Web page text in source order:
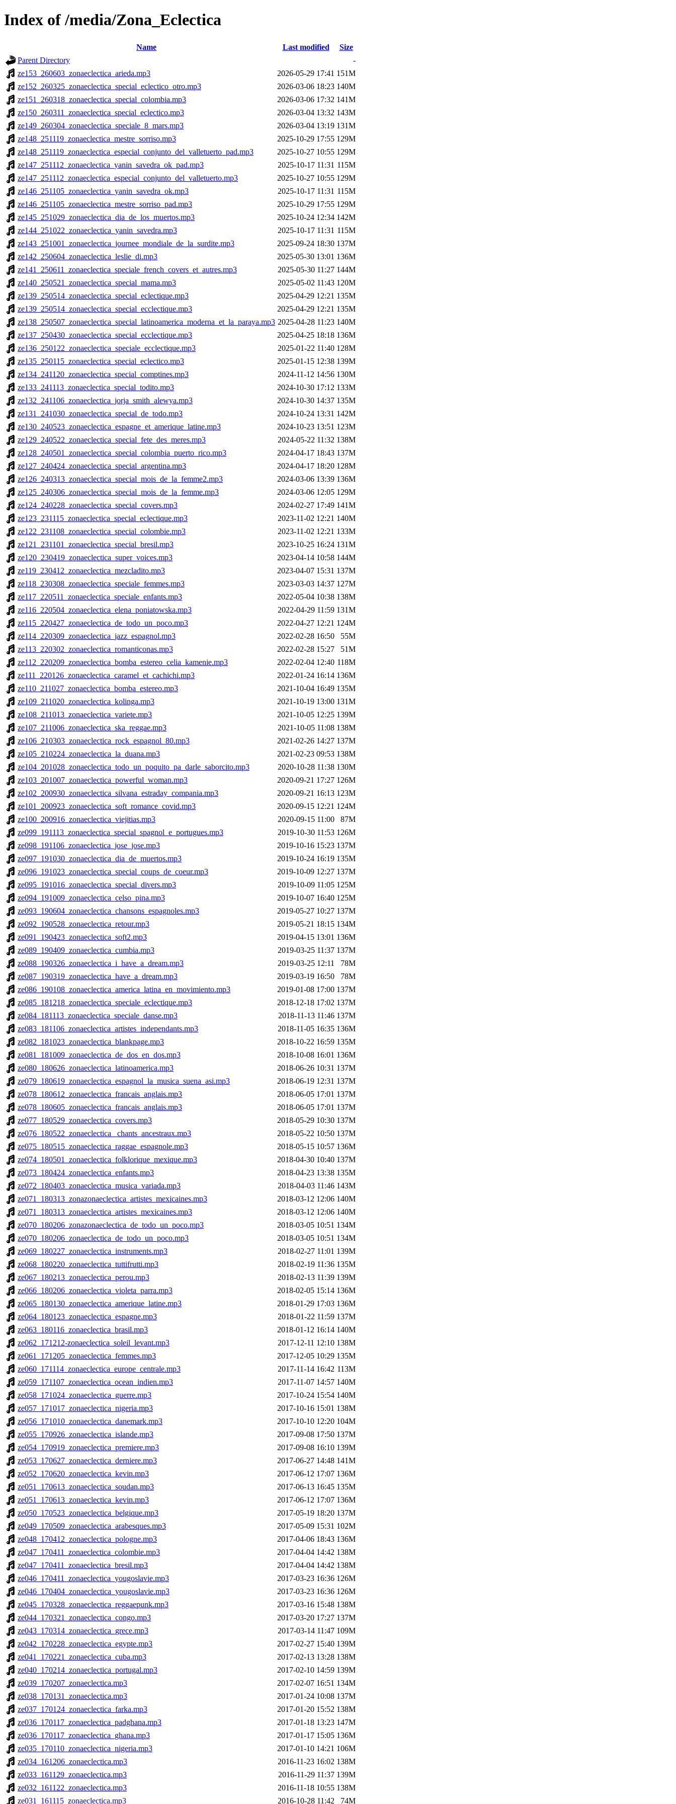
Index of /media/Zona_Eclectica
Name Last modified
Size
Parent Directory
-
ze153_260603_zonaeclectica_arieda.mp3
2026-05-29 17:41 151M
ze152_260325_zonaeclectica_special_eclectico_otro.mp3
2026-03-06 18:23 140M
ze151_260318_zonaeclectica_special_colombia.mp3
2026-03-06 17:32 141M
ze150_260311_zonaeclectica_special_eclectico.mp3
2026-03-04 13:32 143M
ze149_260304_zonaeclectica_speciale_8_mars.mp3
2026-03-04 13:19 131M
ze148_251119_zonaeclectica_mestre_sorriso.mp3
2025-10-29 17:55 129M
ze148_251119_zonaeclectica_especial_conjunto_del_valletuerto_pad.mp3
2025-10-27 10:55 129M
ze147_251112_zonaeclectica_yanin_savedra_ok_pad.mp3
2025-10-17 11:31 115M
ze147_251112_zonaeclectica_especial_conjunto_del_valletuerto.mp3
2025-10-27 10:55 129M
ze146_251105_zonaeclectica_yanin_savedra_ok.mp3
2025-10-17 11:31 115M
ze146_251105_zonaeclectica_mestre_sorriso_pad.mp3
2025-10-29 17:55 129M
ze145_251029_zonaeclectica_dia_de_los_muertos.mp3
2025-10-24 12:34 142M
ze144_251022_zonaeclectica_yanin_savedra.mp3
2025-10-17 11:31 115M
ze143_251001_zonaeclectica_journee_mondiale_de_la_surdite.mp3
2025-09-24 18:30 137M
ze142_250604_zonaeclectica_leslie_di.mp3
2025-05-30 13:01 136M
ze141_250611_zonaeclectica_speciale_french_covers_et_autres.mp3
2025-05-30 11:27 144M
ze140_250521_zonaeclectica_special_mama.mp3
2025-05-02 11:43 120M
ze139_250514_zonaeclectica_special_eclectique.mp3
2025-04-29 12:21 135M
ze139_250514_zonaeclectica_special_ecclectique.mp3
2025-04-29 12:21 135M
ze138_250507_zonaeclectica_special_latinoamerica_moderna_et_la_paraya.mp3 2025-04-28 11:23 140M
ze137_250430_zonaeclectica_special_ecclectique.mp3
2025-04-25 18:18 136M
ze136_250122_zonaeclectica_speciale_ecclectique.mp3
2025-01-22 11:40 128M
ze135_250115_zonaeclectica_special_eclectico.mp3
2025-01-15 12:38 139M
ze134_241120_zonaeclectica_special_comptines.mp3
2024-11-12 14:56 130M
ze133_241113_zonaeclectica_special_todito.mp3
2024-10-30 17:12 133M
ze132_241106_zonaeclectica_jorja_smith_alewya.mp3
2024-10-30 14:37 135M
ze131_241030_zonaeclectica_special_de_todo.mp3
2024-10-24 13:31 142M
ze130_240523_zonaeclectica_espagne_et_amerique_latine.mp3
2024-10-23 13:51 123M
ze129_240522_zonaeclectica_special_fete_des_meres.mp3
2024-05-22 11:32 138M
ze128_240501_zonaeclectica_special_colombia_puerto_rico.mp3
2024-04-17 18:43 137M
ze127_240424_zonaeclectica_special_argentina.mp3
2024-04-17 18:20 128M
ze126_240313_zonaeclectica_special_mois_de_la_femme2.mp3
2024-03-06 13:39 136M
ze125_240306_zonaeclectica_special_mois_de_la_femme.mp3
2024-03-06 12:05 129M
ze124_240228_zonaeclectica_special_covers.mp3
2024-02-27 17:49 141M
ze123_231115_zonaeclectica_special_eclectique.mp3
2023-11-02 12:21 140M
ze122_231108_zonaeclectica_special_colombie.mp3
2023-11-02 12:21 133M
ze121_231101_zonaeclectica_special_bresil.mp3
2023-10-25 16:24 131M
ze120_230419_zonaeclectica_super_voices.mp3
2023-04-14 10:58 144M
ze119_230412_zonaeclectica_mezcladito.mp3
2023-04-07 15:31 137M
ze118_230308_zonaeclectica_speciale_femmes.mp3
2023-03-03 14:37 127M
ze117_220511_zonaeclectica_speciale_enfants.mp3
2022-05-04 10:38 138M
ze116_220504_zonaeclectica_elena_poniatowska.mp3
2022-04-29 11:59 131M
ze115_220427_zonaeclectica_de_todo_un_poco.mp3
2022-04-27 12:21 124M
ze114_220309_zonaeclectica_jazz_espagnol.mp3
2022-02-28 16:50
55M
ze113_220302_zonaeclectica_romanticonas.mp3
2022-02-28 15:27
51M
ze112_220209_zonaeclectica_bomba_estereo_celia_kamenie.mp3
2022-02-04 12:40 118M
ze111_220126_zonaeclectica_caramel_et_cachichi.mp3
2022-01-24 16:14 136M
ze110_211027_zonaeclectica_bomba_estereo.mp3
2021-10-04 16:49 135M
ze109_211020_zonaeclectica_kolinga.mp3
2021-10-19 13:00 131M
ze108_211013_zonaeclectica_variete.mp3
2021-10-05 12:25 139M
ze107_211006_zonaeclectica_ska_reggae.mp3
2021-10-05 11:08 138M
ze106_210303_zonaeclectica_rock_espagnol_80.mp3
2021-02-26 14:27 137M
ze105_210224_zonaeclectica_la_duana.mp3
2021-02-23 09:53 138M
ze104_201028_zonaeclectica_todo_un_poquito_pa_darle_saborcito.mp3
2020-10-28 11:38 130M
ze103_201007_zonaeclectica_powerful_woman.mp3
2020-09-21 17:27 126M
ze102_200930_zonaeclectica_silvana_estraday_compania.mp3
2020-09-21 16:13 123M
ze101_200923_zonaeclectica_soft_romance_covid.mp3
2020-09-15 12:21 124M
ze100_200916_zonaeclectica_viejitias.mp3
2020-09-15 11:00
87M
ze099_191113_zonaeclectica_special_spagnol_e_portugues.mp3
2019-10-30 11:53 126M
ze098_191106_zonaeclectica_jose_jose.mp3
2019-10-16 15:23 137M
ze097_191030_zonaeclectica_dia_de_muertos.mp3
2019-10-24 16:19 135M
ze096_191023_zonaeclectica_special_coups_de_coeur.mp3
2019-10-09 12:27 137M
ze095_191016_zonaeclectica_special_divers.mp3
2019-10-09 11:05 125M
ze094_191009_zonaeclectica_celso_pina.mp3
2019-10-07 16:40 125M
ze093_190604_zonaeclectica_chansons_espagnoles.mp3
2019-05-27 10:27 137M
ze092_190528_zonaeclectica_retour.mp3
2019-05-21 18:15 134M
ze091_190423_zonaeclectica_soft2.mp3
2019-04-15 13:01 136M
ze089_190409_zonaeclectica_cumbia.mp3
2019-03-25 11:37 137M
ze088_190326_zonaeclectica_i_have_a_dream.mp3
2019-03-25 12:11
78M
ze087_190319_zonaeclectica_have_a_dream.mp3
2019-03-19 16:50
78M
ze086_190108_zonaeclectica_america_latina_en_movimiento.mp3
2019-01-08 17:00 137M
ze085_181218_zonaeclectica_speciale_eclectique.mp3
2018-12-18 17:02 137M
ze084_181113_zonaeclectica_speciale_danse.mp3
2018-11-13 11:46 137M
ze083_181106_zonaeclectica_artistes_independants.mp3
2018-11-05 16:35 136M
ze082_181023_zonaeclectica_blankpage.mp3
2018-10-22 16:59 135M
ze081_181009_zonaeclectica_de_dos_en_dos.mp3
2018-10-08 16:01 136M
ze080_180626_zonaeclectica_latinoamerica.mp3
2018-06-26 10:31 137M
ze079_180619_zonaeclectica_espagnol_la_musica_suena_asi.mp3
2018-06-19 12:31 137M
ze078_180612_zonaeclectica_francais_anglais.mp3
2018-06-05 17:01 137M
ze078_180605_zonaeclectica_francais_anglais.mp3
2018-06-05 17:01 137M
ze077_180529_zonaeclectica_covers.mp3
2018-05-29 10:30 137M
ze076_180522_zonaeclectica_ chants_ancestraux.mp3
2018-05-22 10:50 137M
ze075_180515_zonaeclectica_raggae_espagnole.mp3
2018-05-15 10:57 136M
ze074_180501_zonaeclectica_folklorique_mexique.mp3
2018-04-30 10:40 137M
ze073_180424_zonaeclectica_enfants.mp3
2018-04-23 13:38 135M
ze072_180403_zonaeclectica_musica_variada.mp3
2018-04-03 11:46 143M
ze071_180313_zonazonaeclectica_artistes_mexicaines.mp3
2018-03-12 12:06 140M
ze071_180313_zonaeclectica_artistes_mexicaines.mp3
2018-03-12 12:06 140M
ze070_180206_zonazonaeclectica_de_todo_un_poco.mp3
2018-03-05 10:51 134M
ze070_180206_zonaeclectica_de_todo_un_poco.mp3
2018-03-05 10:51 134M
ze069_180227_zonaeclectica_instruments.mp3
2018-02-27 11:01 139M
ze068_180220_zonaeclectica_tuttifrutti.mp3
2018-02-19 11:36 135M
ze067_180213_zonaeclectica_perou.mp3
2018-02-13 11:39 139M
ze066_180206_zonaeclectica_violeta_parra.mp3
2018-02-05 15:14 136M
ze065_180130_zonaeclectica_amerique_latine.mp3
2018-01-29 17:03 136M
ze064_180123_zonaeclectica_espagne.mp3
2018-01-22 11:59 137M
ze063_180116_zonaeclectica_brasil.mp3
2018-01-12 16:14 140M
ze062_171212-zonaeclectica_soleil_levant.mp3
2017-12-11 12:10 138M
ze061_171205_zonaeclectica_femmes.mp3
2017-12-05 10:29 135M
ze060_171114_zonaeclectica_europe_centrale.mp3
2017-11-14 16:42 113M
ze059_171107_zonaeclectica_ocean_indien.mp3
2017-11-07 14:57 140M
ze058_171024_zonaeclectica_guerre.mp3
2017-10-24 15:54 140M
ze057_171017_zonaeclectica_nigeria.mp3
2017-10-16 15:01 138M
ze056_171010_zonaeclectica_danemark.mp3
2017-10-10 12:20 104M
ze055_170926_zonaeclectica_islande.mp3
2017-09-08 17:50 137M
ze054_170919_zonaeclectica_premiere.mp3
2017-09-08 16:10 139M
ze053_170627_zonaeclectica_derniere.mp3
2017-06-27 14:48 141M
ze052_170620_zonaeclectica_kevin.mp3
2017-06-12 17:07 136M
ze051_170613_zonaeclectica_soudan.mp3
2017-06-13 16:45 135M
ze051_170613_zonaeclectica_kevin.mp3
2017-06-12 17:07 136M
ze050_170523_zonaeclectica_belgique.mp3
2017-05-19 18:20 137M
ze049_170509_zonaeclectica_arabesques.mp3
2017-05-09 15:31 102M
ze048_170412_zonaeclectica_pologne.mp3
2017-04-06 18:43 136M
ze047_170411_zonaeclectica_colombie.mp3
2017-04-04 14:42 138M
ze047_170411_zonaeclectica_bresil.mp3
2017-04-04 14:42 138M
ze046_170411_zonaeclectica_yougoslavie.mp3
2017-03-23 16:36 126M
ze046_170404_zonaeclectica_yougoslavie.mp3
2017-03-23 16:36 126M
ze045_170328_zonaeclectica_reggaepunk.mp3
2017-03-16 15:48 138M
ze044_170321_zonaeclectica_congo.mp3
2017-03-20 17:27 137M
ze043_170314_zonaeclectica_grece.mp3
2017-03-14 11:47 109M
ze042_170228_zonaeclectica_egypte.mp3
2017-02-27 15:40 139M
ze041_170221_zonaeclectica_cuba.mp3
2017-02-13 13:28 138M
ze040_170214_zonaeclectica_portugal.mp3
2017-02-10 14:59 139M
ze039_170207_zonaeclectica.mp3
2017-02-07 16:51 134M
ze038_170131_zonaeclectica.mp3
2017-01-24 10:08 137M
ze037_170124_zonaeclectica_farka.mp3
2017-01-20 15:52 138M
ze036_170117_zonaeclectica_padghana.mp3
2017-01-18 13:23 147M
ze036_170117_zonaeclectica_ghana.mp3
2017-01-17 15:05 136M
ze035_170110_zonaeclectica_nigeria.mp3
2017-01-10 14:21 106M
ze034_161206_zonaeclectica.mp3
2016-11-23 16:02 138M
ze033_161129_zonaeclectica.mp3
2016-11-29 11:37 139M
ze032_161122_zonaeclectica.mp3
2016-11-18 10:55 138M
ze031_161115_zonaeclectica.mp3
2016-10-28 11:42 74M